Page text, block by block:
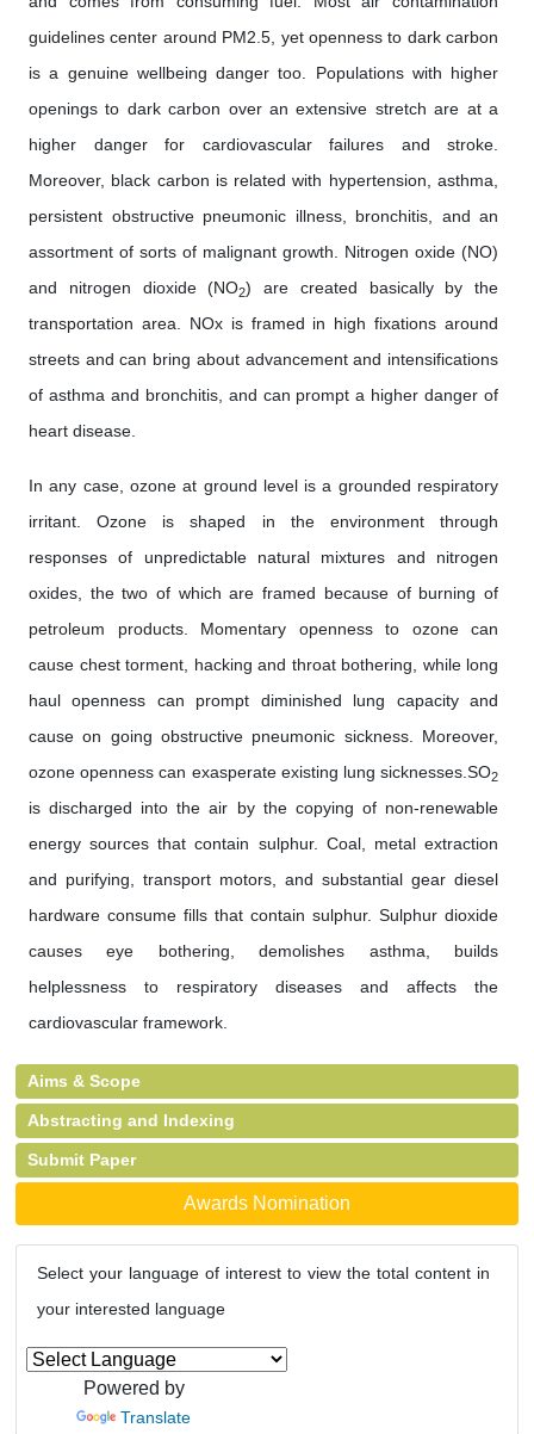
guidelines center around PM2.5, yet openness to dark carbon
is a genuine wellbeing danger too. Populations with higher
openings to dark carbon over an extensive stretch are at a
higher danger for cardiovascular failures and stroke.
Moreover, black carbon is related with hypertension, asthma,
persistent obstructive pneumonic illness, bronchitis, and an
assortment of sorts of malignant growth. Nitrogen oxide (NO)
and nitrogen dioxide (NO2) are created basically by the
transportation area. NOx is framed in high fixations around
streets and can bring about advancement and intensifications
of asthma and bronchitis, and can prompt a higher danger of
heart disease.
In any case, ozone at ground level is a grounded respiratory
irritant. Ozone is shaped in the environment through
responses of unpredictable natural mixtures and nitrogen
oxides, the two of which are framed because of burning of
petroleum products. Momentary openness to ozone can
cause chest torment, hacking and throat bothering, while long
haul openness can prompt diminished lung capacity and
cause on going obstructive pneumonic sickness. Moreover,
ozone openness can exasperate existing lung sicknesses.SO2
is discharged into the air by the copying of non-renewable
energy sources that contain sulphur. Coal, metal extraction
and purifying, transport motors, and substantial gear diesel
hardware consume fills that contain sulphur. Sulphur dioxide
causes eye bothering, demolishes asthma, builds
helplessness to respiratory diseases and affects the
cardiovascular framework.
Aims & Scope
Abstracting and Indexing
Submit Paper
Awards Nomination
Select your language of interest to view the total content in
your interested language
Powered by
Translate